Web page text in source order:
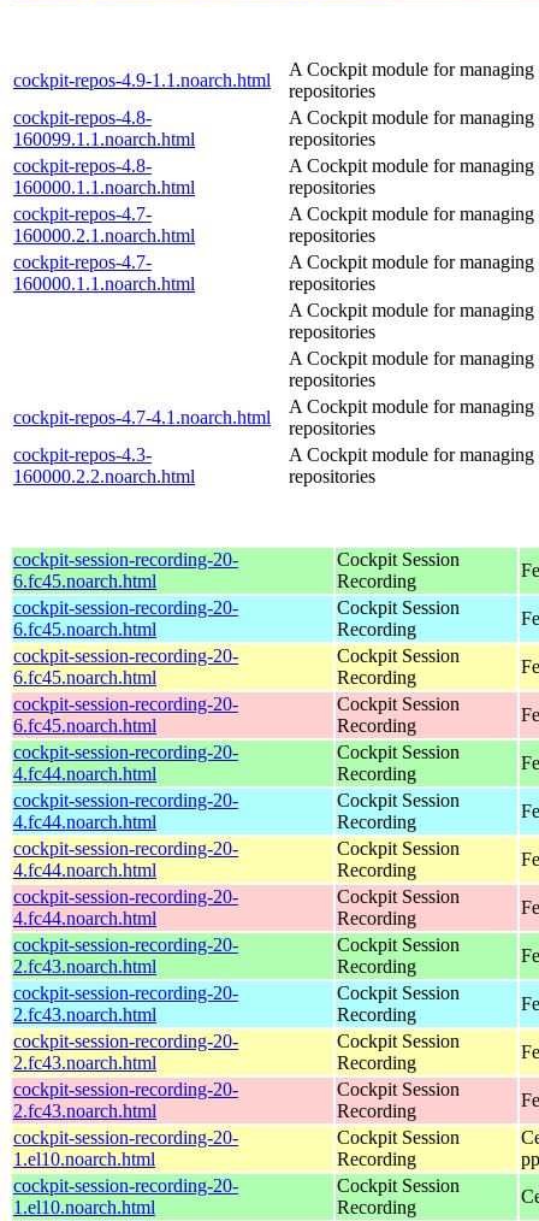
cockpit-repos-4.9-1.1.noarch.html
A Cockpit module for managing
repositories
cockpit-repos-4.8-
160099.1.1.noarch.html
A Cockpit module for managing
repositories
cockpit-repos-4.8-
160000.1.1.noarch.html
A Cockpit module for managing
repositories
cockpit-repos-4.7-
160000.2.1.noarch.html
A Cockpit module for managing
repositories
cockpit-repos-4.7-
160000.1.1.noarch.html
A Cockpit module for managing
repositories
A Cockpit module for managing
repositories
A Cockpit module for managing
repositories
cockpit-repos-4.7-4.1.noarch.html
A Cockpit module for managing
repositories
cockpit-repos-4.3-
160000.2.2.noarch.html
A Cockpit module for managing
repositories
cockpit-session-recording-20-
6.fc45.noarch.html
Cockpit Session
Recording
cockpit-session-recording-20-
6.fc45.noarch.html
Cockpit Session
Recording
cockpit-session-recording-20-
6.fc45.noarch.html
Cockpit Session
Recording
cockpit-session-recording-20-
6.fc45.noarch.html
Cockpit Session
Recording
cockpit-session-recording-20-
4.fc44.noarch.html
Cockpit Session
Recording
cockpit-session-recording-20-
4.fc44.noarch.html
Cockpit Session
Recording
cockpit-session-recording-20-
4.fc44.noarch.html
Cockpit Session
Recording
cockpit-session-recording-20-
4.fc44.noarch.html
Cockpit Session
Recording
cockpit-session-recording-20-
2.fc43.noarch.html
Cockpit Session
Recording
cockpit-session-recording-20-
2.fc43.noarch.html
Cockpit Session
Recording
cockpit-session-recording-20-
2.fc43.noarch.html
Cockpit Session
Recording
cockpit-session-recording-20-
2.fc43.noarch.html
Cockpit Session
Recording
cockpit-session-recording-20-
1.el10.noarch.html
Cockpit Session
Recording
cockpit-session-recording-20-
1.el10.noarch.html
Cockpit Session
Recording